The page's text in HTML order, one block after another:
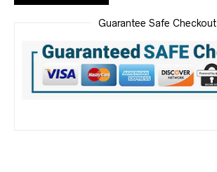
Guarantee Safe Checkout